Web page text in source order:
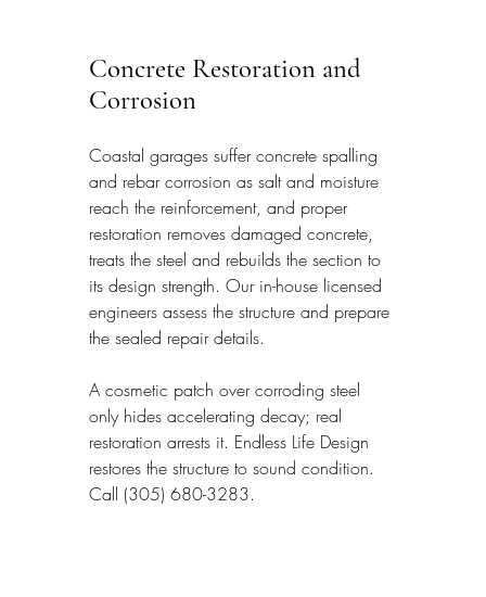
Concrete Restoration and
Corrosion
Coastal garages suffer concrete spalling
and rebar corrosion as salt and moisture
reach the reinforcement, and proper
restoration removes damaged concrete,
treats the steel and rebuilds the section to
its design strength. Our in-house licensed
engineers assess the structure and prepare
the sealed repair details.
A cosmetic patch over corroding steel
only hides accelerating decay; real
restoration arrests it. Endless Life Design
restores the structure to sound condition.
Call (305) 680-3283.